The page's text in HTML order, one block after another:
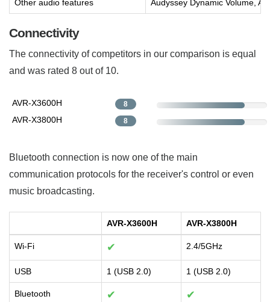
Other audio features Audyssey Dynamic Volume,
Connectivity
The connectivity of competitors in our comparison is equal
and was rated 8 out of 10.
AVR-X3600H 8
AVR-X3800H 8
Bluetooth connection is now one of the main
communication protocols for the receiver's control or even
music broadcasting.
AVR-X3600H AVR-X3800H
Wi-Fi ✔ 2.4/5GHz
USB 1 (USB 2.0) 1 (USB 2.0)
Bluetooth ✔ ✔